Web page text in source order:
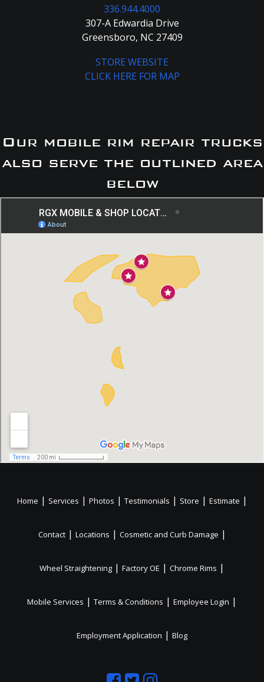
336.944.4000
307-A Edwardia Drive
Greensboro, NC 27409
STORE WEBSITE
CLICK HERE FOR MAP
Our mobile rim repair trucks
also serve the outlined area
below
Home | Services | Photos | Testimonials | Store | Estimate |
Contact | Locations | Cosmetic and Curb Damage |
Wheel Straightening | Factory OE | Chrome Rims |
Mobile Services | Terms & Conditions | Employee Login |
Employment Application | Blog